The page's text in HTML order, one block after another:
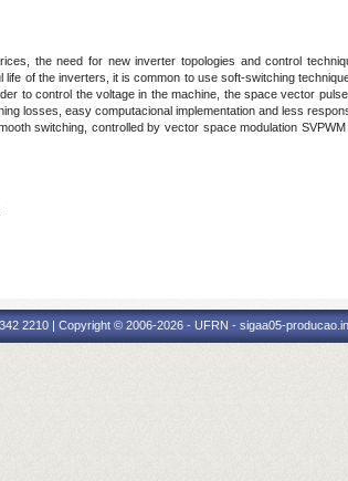
the need for new inverter topologies and control
of the inverters, it is common to use soft-switching
to control the voltage in the machine, the space vector
losses, easy computacional implementation and less
switching, controlled by vector space modulation
2210 | Copyright © 2006-2026 - UFRN - sigaa05-